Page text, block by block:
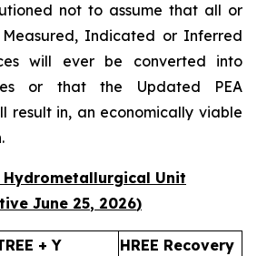
not to assume that all or
Indicated or Inferred
will ever be converted into
or that the Updated PEA
result in, an economically viable
Hydrometallurgical Unit
June 25, 2026)
+ Y HREE Recovery